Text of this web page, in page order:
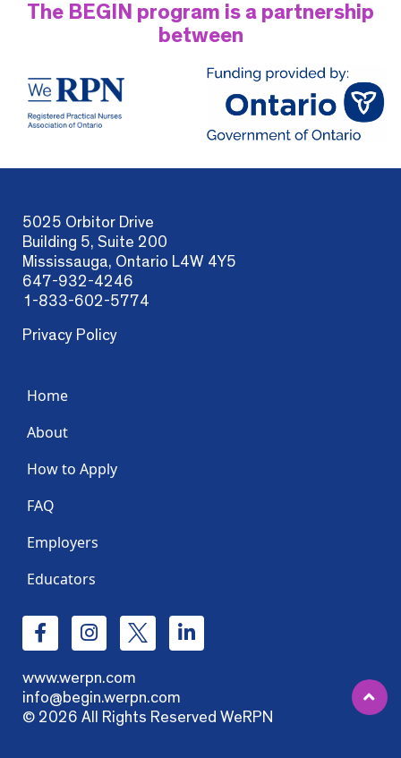
The BEGIN program is a partnership
between
5025 Orbitor Drive
Building 5, Suite 200
Mississauga, Ontario L4W 4Y5
647-932-4246
1-833-602-5774
Privacy Policy
Home
About
How to Apply
FAQ
Employers
Educators
www.werpn.com
info@begin.werpn.com
© 2026 All Rights Reserved WeRPN